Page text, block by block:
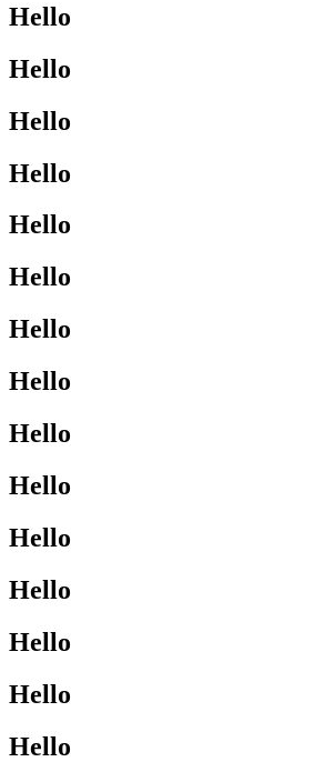
Hello
Hello
Hello
Hello
Hello
Hello
Hello
Hello
Hello
Hello
Hello
Hello
Hello
Hello
Hello